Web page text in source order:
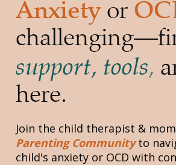
Anxiety or
support, tools,
here.
Join the child therapist &
Parenting Community to
child's anxiety or OCD with